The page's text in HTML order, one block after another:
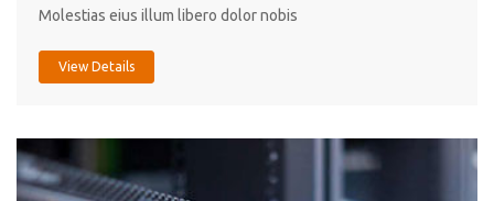
Molestias eius illum libero dolor nobis
View Details